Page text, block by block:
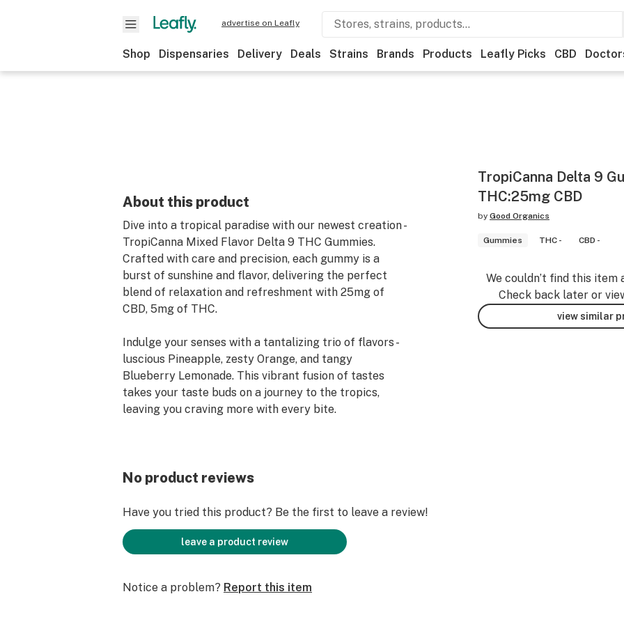
advertise on Leafly
Shop Dispensaries Delivery Deals Strains Brands Products Leafly Picks CBD
About this product
Dive into a tropical paradise with our newest creation -
TropiCanna Mixed Flavor Delta 9 THC Gummies.
Crafted with care and precision, each gummy is a
burst of sunshine and flavor, delivering the perfect
blend of relaxation and refreshment with 25mg of
CBD, 5mg of THC.
Indulge your senses with a tantalizing trio of flavors -
luscious Pineapple, zesty Orange, and tangy
Blueberry Lemonade. This vibrant fusion of tastes
takes your taste buds on a journey to the tropics,
leaving you craving more with every bite.
TropiCanna mixed flavor "pineapple, orange,
many more options via www.good-organics.com
Key Product Highlights
25mg of CBD, 5mg of Delta 9 THC
TropiCanna Delta 9
THC:25mg CBD
by Good Organics
Gummies THC - CBD -
We couldn’t find this item
Check back later or
view similar
No product reviews
Have you tried this product? Be the first to leave a review!
leave a product review
Notice a problem? Report this item